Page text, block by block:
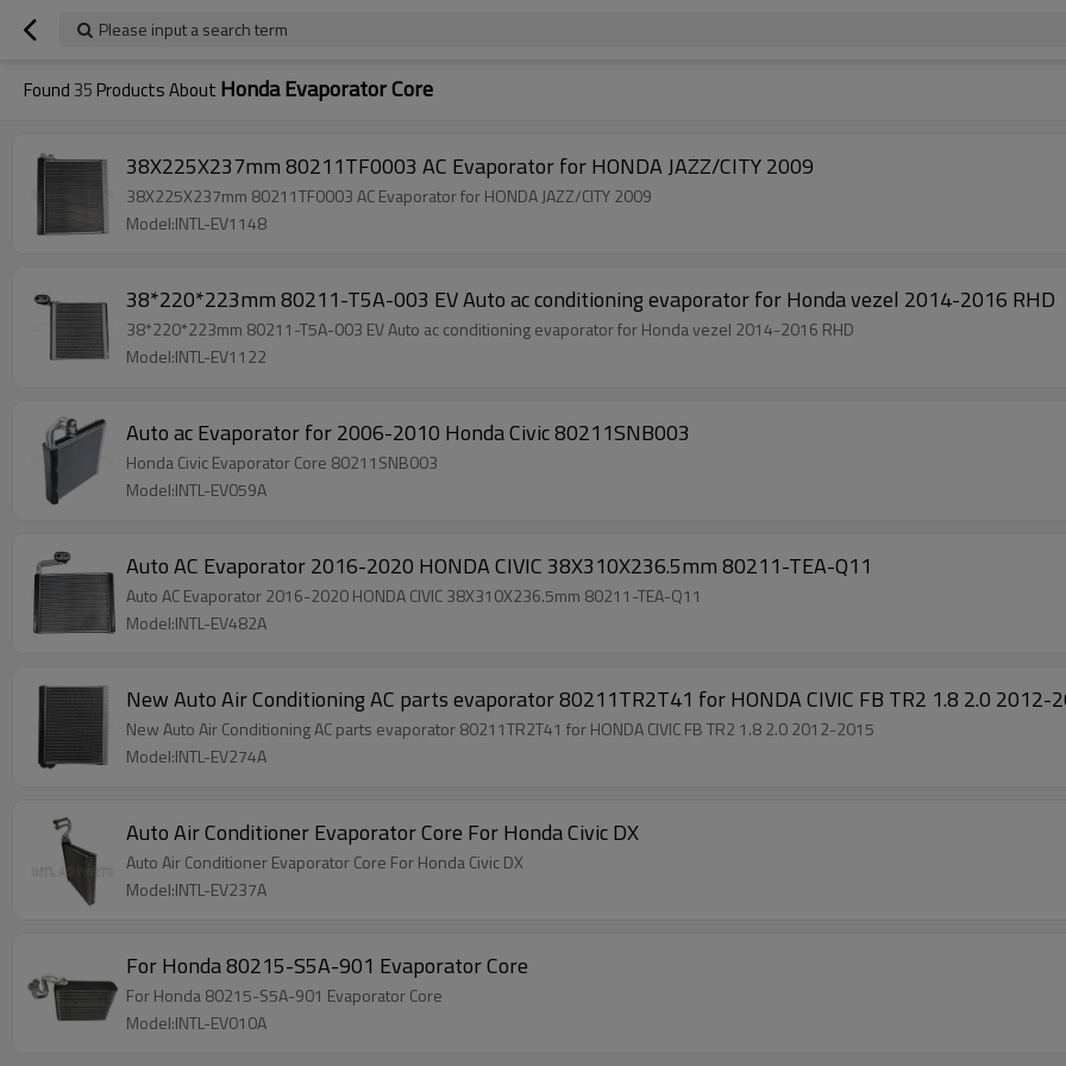
Please input a search term
Found35 Products About Honda Evaporator Core
38X225X237mm 80211TF0003 AC Evaporator for HONDA JAZZ/CITY 2009
38X225X237mm 80211TF0003 AC Evaporator for HONDA JAZZ/CITY 2009
Model:INTL-EV1148
38*220*223mm 80211-T5A-003 EV Auto ac conditioning evaporator for Honda vezel 2014-2016 RHD
38*220*223mm 80211-T5A-003 EV Auto ac conditioning evaporator for Honda vezel 2014-2016 RHD
Model:INTL-EV1122
Auto ac Evaporator for 2006-2010 Honda Civic 80211SNB003
Honda Civic Evaporator Core 80211SNB003
Model:INTL-EV059A
Auto AC Evaporator 2016-2020 HONDA CIVIC 38X310X236.5mm 80211-TEA-Q11
Auto AC Evaporator 2016-2020 HONDA CIVIC 38X310X236.5mm 80211-TEA-Q11
Model:INTL-EV482A
New Auto Air Conditioning AC parts evaporator 80211TR2T41 for HONDA CIVIC FB TR2 1.8 2.0 2012-
New Auto Air Conditioning AC parts evaporator 80211TR2T41 for HONDA CIVIC FB TR2 1.8 2.0 2012-2015
Model:INTL-EV274A
Auto Air Conditioner Evaporator Core For Honda Civic DX
Auto Air Conditioner Evaporator Core For Honda Civic DX
Model:INTL-EV237A
For Honda 80215-S5A-901 Evaporator Core
For Honda 80215-S5A-901 Evaporator Core
Model:INTL-EV010A